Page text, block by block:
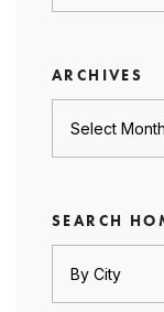
ARCHIVES
SEARCH